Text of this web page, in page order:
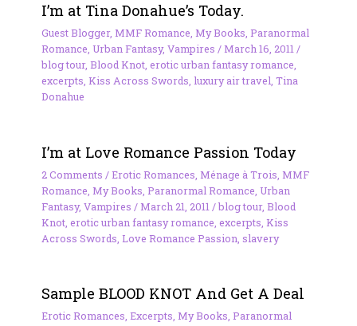
I’m at Tina Donahue’s Today.
Guest Blogger, MMF Romance My Books Paranormal
Romance Urban Fantasy, Vampires /March 16, 2011 /
blog tour, Blood Knot, erotic urban fantasy romance
excerpts Kiss Across Swords luxury air travel Tina
Donahue
I’m at Love Romance Passion Today
2 Comments /Erotic Romances Ménage à Trois MMF
Romance My Books Paranormal Romance Urban
Fantasy, Vampires /March 21, 2011 /blog tour, Blood
Knot, erotic urban fantasy romance excerpts Kiss
Across Swords Love Romance Passion slavery
Sample BLOOD KNOT And Get A Deal
Erotic Romances, Excerpts, My Books, Paranormal